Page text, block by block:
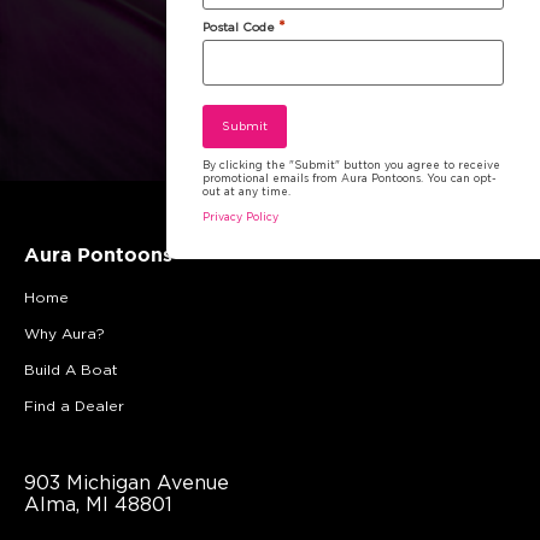
Aura Pontoons
Home
Why Aura?
Build A Boat
Find a Dealer
903 Michigan Avenue
Alma, MI 48801
Postal Code *
By clicking the "Submit" button you agree to receive
promotional emails from Aura Pontoons. You can opt-
out at any time.
Privacy Policy